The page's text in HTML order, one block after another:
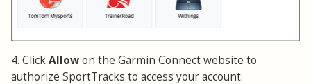
4. ClickAllowon the Garmin Connect website to
authorize SportTracks to access your account.